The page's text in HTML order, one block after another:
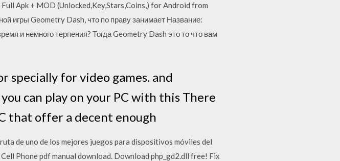
Apk + MOD (Unlocked,Key,Stars,Coins,) for Android from
игры Geometry Dash, что по праву занимает Название:
и немного терпения? Тогда Geometry Dash это то что вам
specially for video games. and
can play on your PC with this There
that offer a decent enough
de uno de los mejores juegos para dispositivos móviles del
Phone pdf manual download. Download php_gd2.dll free! Fix